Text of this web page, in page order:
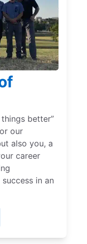
better”
our
also you, a
career
in an